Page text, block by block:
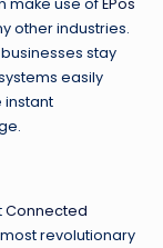
make use ofEPos
other industries.
stay
easily
instant
Connected
revolutionary